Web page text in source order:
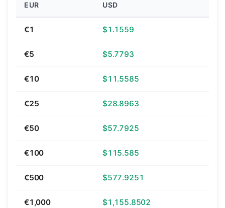
EUR USD
€1 $1.1559
€5 $5.7793
€10 $11.5585
€25 $28.8963
€50 $57.7925
€100 $115.585
€500 $577.9251
€1,000 $1,155.8502